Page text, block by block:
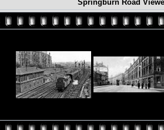
Springburn Road